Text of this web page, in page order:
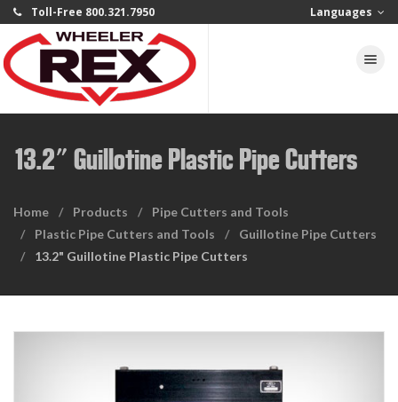
Toll-Free 800.321.7950 Languages
Toggle
13.2" Guillotine Plastic Pipe Cutters
Home Products
Pipe Cutters and Tools
Plastic Pipe Cutters and Tools
Guillotine Pipe Cutters
13.2" Guillotine Plastic Pipe Cutters